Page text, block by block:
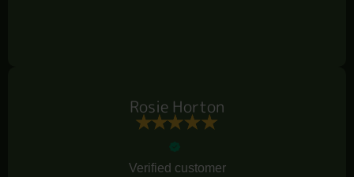
Rosie Horton
Verified customer